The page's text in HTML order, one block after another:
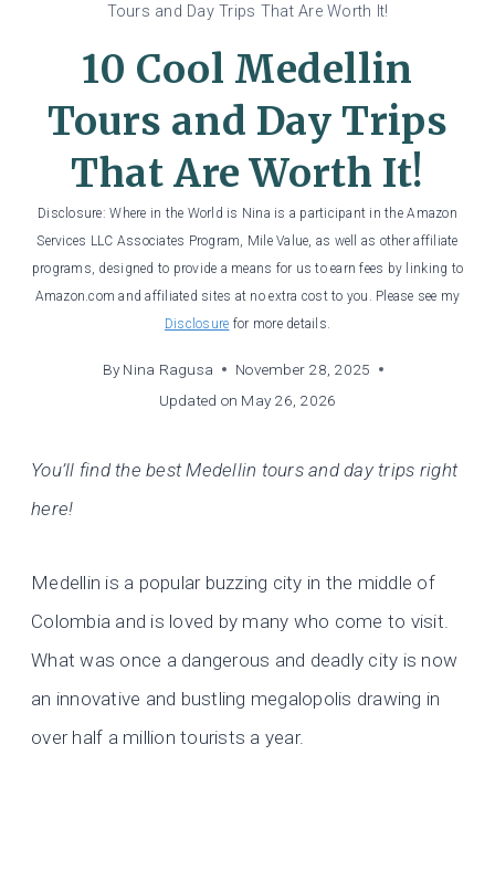
Tours and Day Trips That Are Worth It!
10 Cool Medellin
Tours and Day Trips
That Are Worth It!
Disclosure: Where in the World is Nina is a participant in the Amazon
Services LLC Associates Program, Mile Value, as well as other affiliate
programs, designed to provide a means for us to earn fees by linking to
Amazon.com and affiliated sites at no extra cost to you. Please see my
Disclosure for more details.
By Nina Ragusa
November 28, 2025
Updated on May 26, 2026
You’ll find the best Medellin tours and day trips right
here!
Medellin is a popular buzzing city in the middle of
Colombia and is loved by many who come to visit.
What was once a dangerous and deadly city is now
an innovative and bustling megalopolis drawing in
over half a million tourists a year.